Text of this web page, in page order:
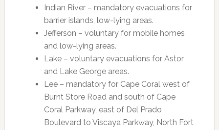
Indian River – mandatory evacuations for
barrier islands, low-lying areas.
Jefferson – voluntary for mobile homes
and low-lying areas.
Lake – voluntary evacuations for Astor
and Lake George areas.
Lee – mandatory for Cape Coral west of
Burnt Store Road and south of Cape
Coral Parkway, east of Del Prado
Boulevard to Viscaya Parkway, North Fort